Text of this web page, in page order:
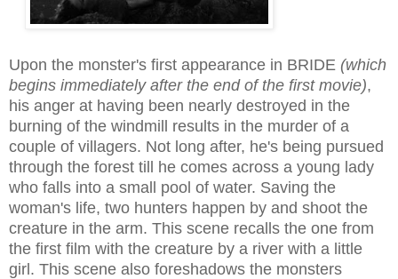
Upon the monster's first appearance in BRIDE (which
begins immediately after the end of the first movie),
his anger at having been nearly destroyed in the
burning of the windmill results in the murder of a
couple of villagers. Not long after, he's being pursued
through the forest till he comes across a young lady
who falls into a small pool of water. Saving the
woman's life, two hunters happen by and shoot the
creature in the arm. This scene recalls the one from
the first film with the creature by a river with a little
girl. This scene also foreshadows the monsters